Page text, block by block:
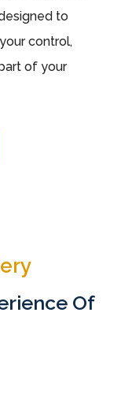
to
control,
of your
Of